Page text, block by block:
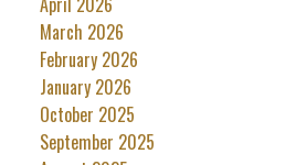
March 2026
February 2026
January 2026
October 2025
September 2025